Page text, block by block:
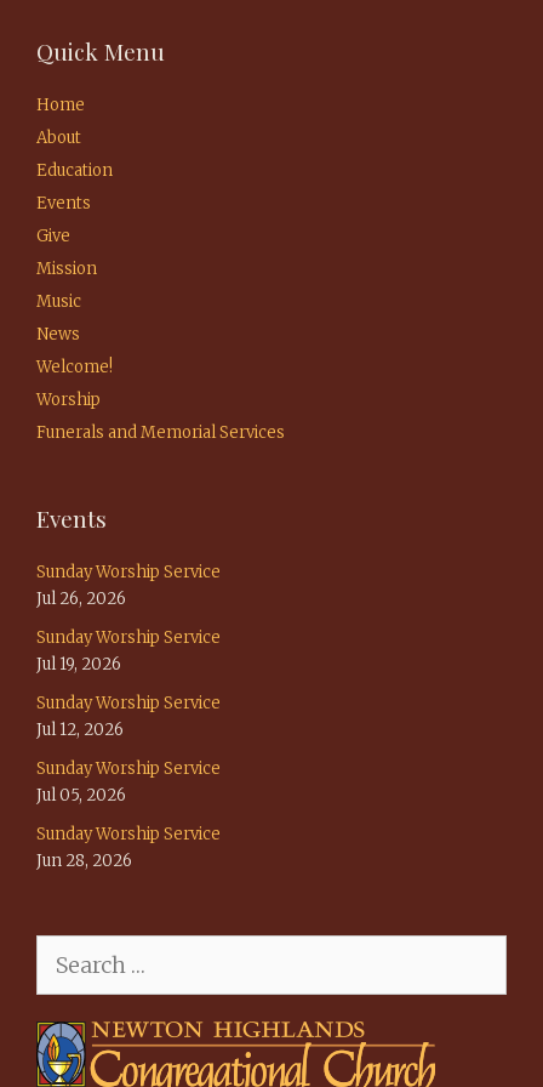
Quick Menu
Home
About
Education
Events
Give
Mission
Music
News
Welcome!
Worship
Funerals and Memorial Services
Events
Sunday Worship Service
Jul 26, 2026
Sunday Worship Service
Jul 19, 2026
Sunday Worship Service
Jul 12, 2026
Sunday Worship Service
Jul 05, 2026
Sunday Worship Service
Jun 28, 2026
for: